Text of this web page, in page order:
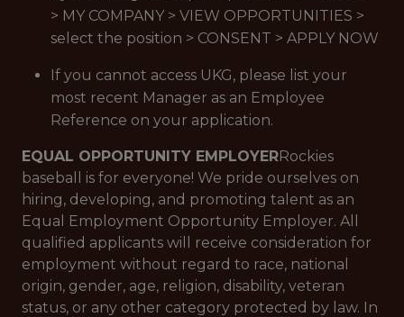
> MY COMPANY > VIEW OPPORTUNITIES >
select the position > CONSENT > APPLY NOW
If you cannot access UKG, please list your
most recent Manager as an Employee
Reference on your application.
EQUAL OPPORTUNITY EMPLOYERRockies
baseball is for everyone! We pride ourselves on
hiring, developing, and promoting talent as an
Equal Employment Opportunity Employer. All
qualified applicants will receive consideration for
employment without regard to race, national
origin, gender, age, religion, disability, veteran
status, or any other category protected by law. In